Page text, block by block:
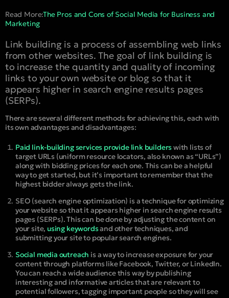
Read More:The Pros and Cons of Social Media for Business and
Marketing
Link building is a process of assembling web links
from other websites. The goal of link building is
to increase the quantity and quality of incoming
links to your own website or blog so that it
appears higher in search engine results pages
(SERPs).
There are several different methods for achieving this, each with
its own advantages and disadvantages:
Paid link-building services provide link builderswith lists of
target URLs (uniform resource locators, also known as “URLs”)
along with bidding prices for each one. This can be a helpful
way to get started, but it’s important to remember that the
highest bidder always gets the link.
SEO (search engine optimization) is a technique for optimizing
your website so that it appears higher in search engine results
pages (SERPs). This can be done by adjusting the content on
your site, using keywordsand other techniques, and
submitting your site to popular search engines.
Social media outreach is a way to increase exposure for your
content through platforms like Facebook, Twitter, or LinkedIn.
You can reach a wide audience this way by publishing
interesting and informative articles that are relevant to
potential followers, tagging important people so they will see